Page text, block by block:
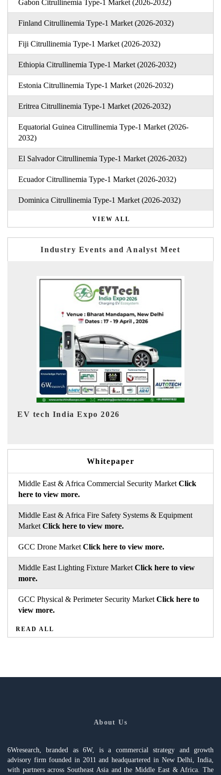
Gabon Citrullinemia Type-1 Market (2026-2032)
Finland Citrullinemia Type-1 Market (2026-2032)
Fiji Citrullinemia Type-1 Market (2026-2032)
Ethiopia Citrullinemia Type-1 Market (2026-2032)
Estonia Citrullinemia Type-1 Market (2026-2032)
Eritrea Citrullinemia Type-1 Market (2026-2032)
Equatorial Guinea Citrullinemia Type-1 Market (2026-
2032)
El Salvador Citrullinemia Type-1 Market (2026-2032)
Ecuador Citrullinemia Type-1 Market (2026-2032)
Dominica Citrullinemia Type-1 Market (2026-2032)
VIEW ALL
Industry Events and Analyst Meet
EV India Expo 2026
Whitepaper
Middle East & Africa Commercial Security Market Click
here to view more.
Middle East & Africa Fire Safety Systems & Equipment
Market Click here to view more.
GCC Drone Market Click here to view more.
Middle East Lighting Fixture Market Click here to view
more.
GCC Physical & Perimeter Security Market Click here to
view more.
READ ALL
About Us
6Wresearch, branded as 6W, is a commercial strategy and growth
advisory firm founded in 2011 and headquartered in New Delhi, India,
with partners across Southeast Asia and the Middle East & Africa. The